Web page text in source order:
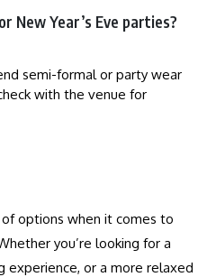
New Year’s Eve parties?
semi-formal or party wear
with the venue for
options when it comes to
you’re looking for a
experience, or a more relaxed